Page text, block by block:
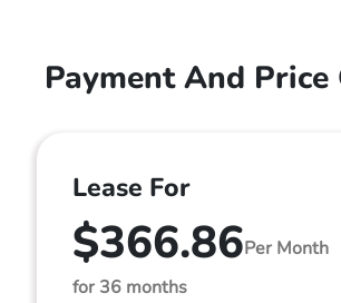
Payment And Price
Lease For
$366.86Per Month
for 36 months